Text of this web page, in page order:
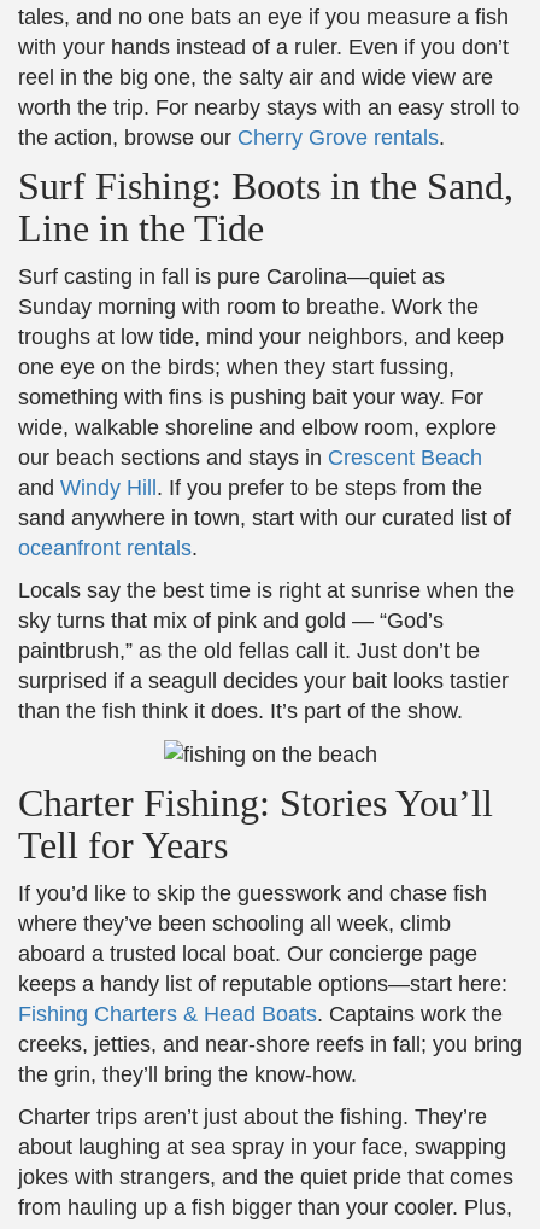
tales, and no one bats an eye if you measure a fish
with your hands instead of a ruler. Even if you don’t
reel in the big one, the salty air and wide view are
worth the trip. For nearby stays with an easy stroll to
the action, browse our Cherry Grove rentals.
Surf Fishing: Boots in the Sand,
Line in the Tide
Surf casting in fall is pure Carolina—quiet as
Sunday morning with room to breathe. Work the
troughs at low tide, mind your neighbors, and keep
one eye on the birds; when they start fussing,
something with fins is pushing bait your way. For
wide, walkable shoreline and elbow room, explore
our beach sections and stays in Crescent Beach
and Windy Hill. If you prefer to be steps from the
sand anywhere in town, start with our curated list of
oceanfront rentals.
Locals say the best time is right at sunrise when the
sky turns that mix of pink and gold — “God’s
paintbrush,” as the old fellas call it. Just don’t be
surprised if a seagull decides your bait looks tastier
than the fish think it does. It’s part of the show.
Charter Fishing: Stories You’ll
Tell for Years
If you’d like to skip the guesswork and chase fish
where they’ve been schooling all week, climb
aboard a trusted local boat. Our concierge page
keeps a handy list of reputable options—start here:
Fishing Charters & Head Boats. Captains work the
creeks, jetties, and near-shore reefs in fall; you bring
the grin, they’ll bring the know-how.
Charter trips aren’t just about the fishing. They’re
about laughing at sea spray in your face, swapping
jokes with strangers, and the quiet pride that comes
from hauling up a fish bigger than your cooler. Plus,